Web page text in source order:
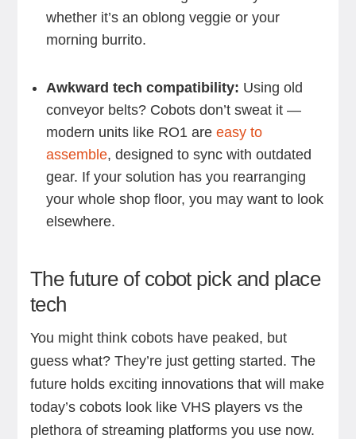
whether it’s an oblong veggie or your
morning burrito.
Awkward tech compatibility: Using old
conveyor belts? Cobots don’t sweat it —
modern units like RO1 are easy to
assemble, designed to sync with outdated
gear. If your solution has you rearranging
your whole shop floor, you may want to look
elsewhere.
The future of cobot pick and place
tech
You might think cobots have peaked, but
guess what? They’re just getting started. The
future holds exciting innovations that will make
today’s cobots look like VHS players vs the
plethora of streaming platforms you use now.